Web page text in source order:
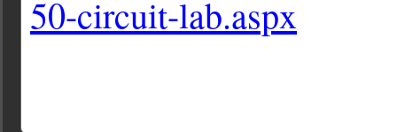
50-circuit-lab.aspx